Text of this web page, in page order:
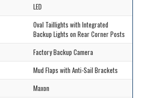
LED
Oval Taillights with Integrated
Backup Lights on Rear Corner Posts
Factory Backup Camera
Mud Flaps with Anti-Sail Brackets
Maxon